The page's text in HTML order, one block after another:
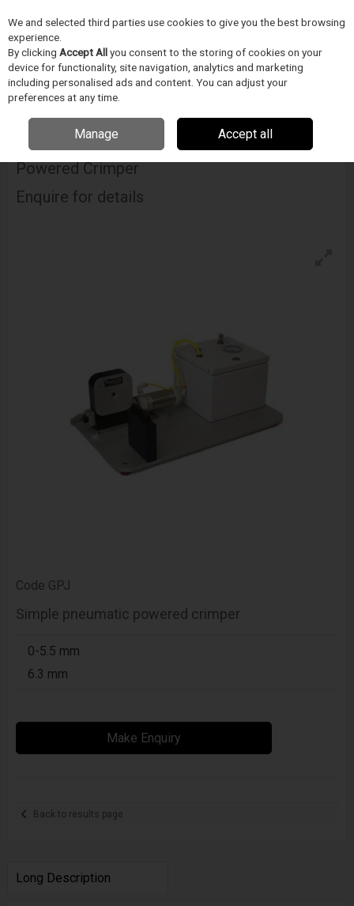
Skip to content
Menu
Home DODAVATELÉ
Blockwise Model Gpj Simple Pneumatic
Powered Crimper
Enquire for details
Code GPJ
Simple pneumatic powered crimper
0-5.5 mm
6.3 mm
Make Enquiry
Back to results page
Long Description
We and selected third parties use cookies to give you the best browsing
experience.
By clicking Accept Allyou consent to the storing of cookies on your
device for functionality, site navigation, analytics and marketing
including personalised ads and content. You can adjust your
preferences at any time.
Manage Accept all